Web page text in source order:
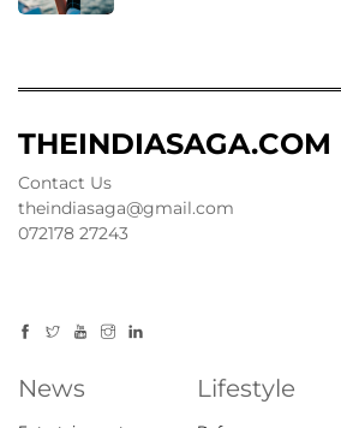
THEINDIASAGA.COM
Contact Us
theindiasaga@gmail.com
072178 27243
News Lifestyle